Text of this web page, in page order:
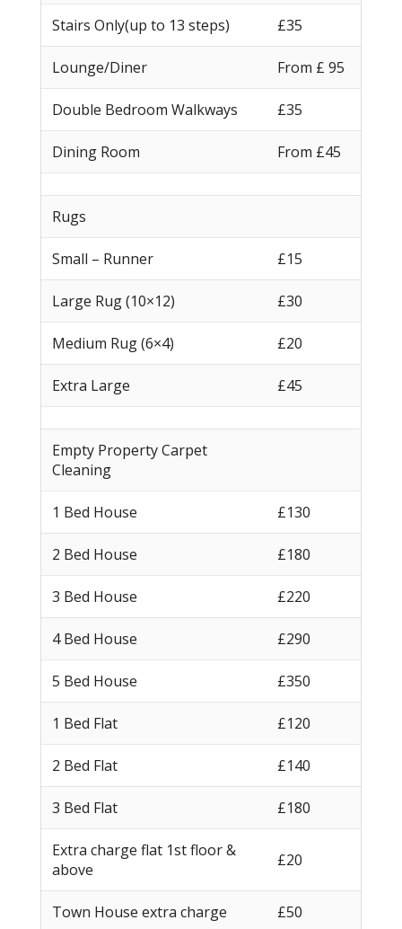
Stairs Only(up to 13 steps) £35
Lounge/Diner From £ 95
Double Bedroom Walkways £35
Dining Room From £45
Rugs
Small – Runner £15
Large Rug (10×12) £30
Medium Rug (6×4) £20
Extra Large £45
Empty Property Carpet
Cleaning
1 Bed House £130
2 Bed House £180
3 Bed House £220
4 Bed House £290
5 Bed House £350
1 Bed Flat £120
2 Bed Flat £140
3 Bed Flat £180
Extra charge flat 1st floor &
above
£20
Town House extra charge £50